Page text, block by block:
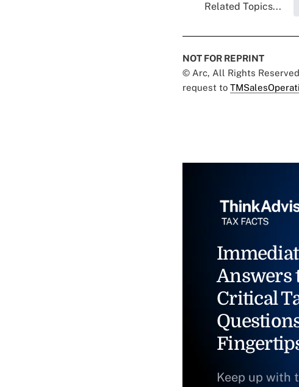
Related Topics...
NOT FOR REPRINT
© Arc, All Rights
request to
Answers
Critical
Keep up with